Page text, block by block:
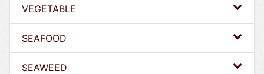
VEGETABLE
SEAFOOD
SEAWEED